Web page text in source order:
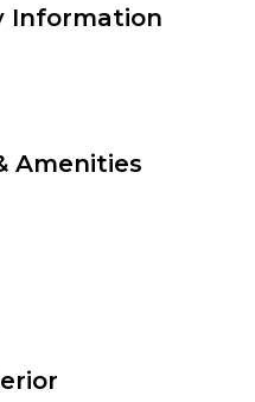
Information
Amenities